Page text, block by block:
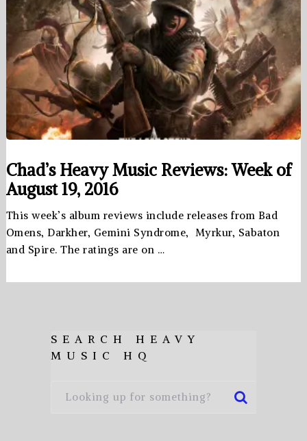
Chad’s Heavy Music Reviews: Week of
August 19, 2016
This week’s album reviews include releases from Bad
Omens, Darkher, Gemini Syndrome, Myrkur, Sabaton
and Spire. The ratings are on …
SEARCH HEAVY
MUSIC HQ